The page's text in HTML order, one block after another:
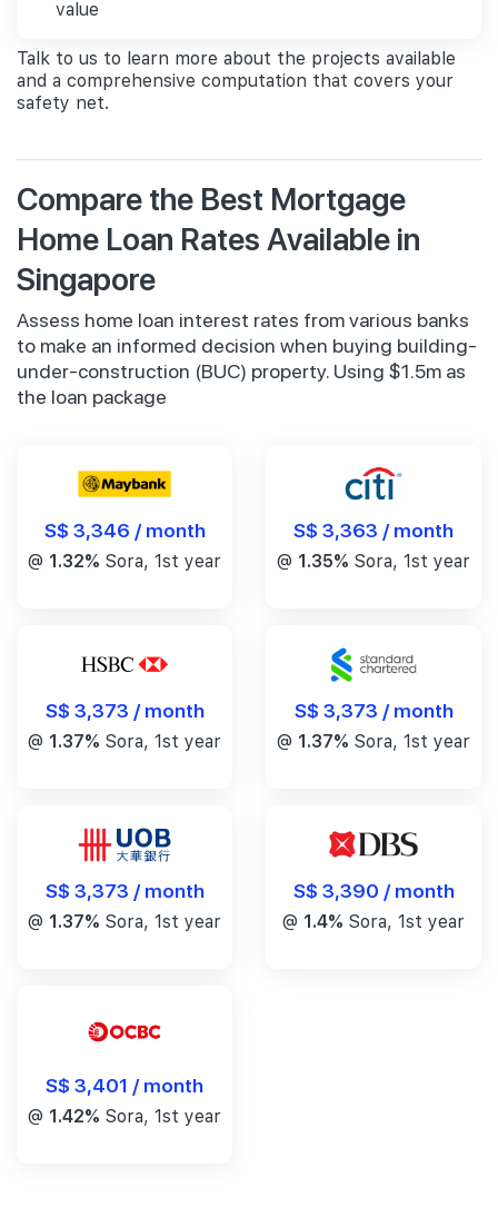
value
Talk to us to learn more about the projects available
and a comprehensive computation that covers your
safety net.
Compare the Best Mortgage
Home Loan Rates Available in
Singapore
Assess home loan interest rates from various banks
to make an informed decision when buying building-
under-construction (BUC) property. Using $1.5m as
the loan package
S$ 3,346 / month
@ 1.32% Sora, 1st year
S$ 3,363 / month
@ 1.35% Sora, 1st year
S$ 3,373 / month
@ 1.37% Sora, 1st year
S$ 3,373 / month
@ 1.37% Sora, 1st year
S$ 3,373 / month
@ 1.37% Sora, 1st year
S$ 3,390 / month
@ 1.4% Sora, 1st year
S$ 3,401 / month
@ 1.42% Sora, 1st year